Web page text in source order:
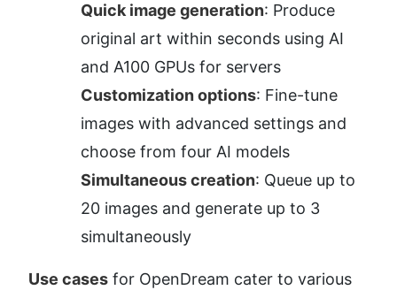
Quick image generation: Produce
original art within seconds using AI
and A100 GPUs for servers
Customization options: Fine-tune
images with advanced settings and
choose from four AI models
Simultaneous creation: Queue up to
20 images and generate up to 3
simultaneously
Use cases for OpenDream cater to various